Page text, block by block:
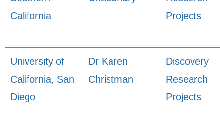
California
Projects
University of
California, San
Diego
Dr Karen
Christman
Discovery
Research
Projects